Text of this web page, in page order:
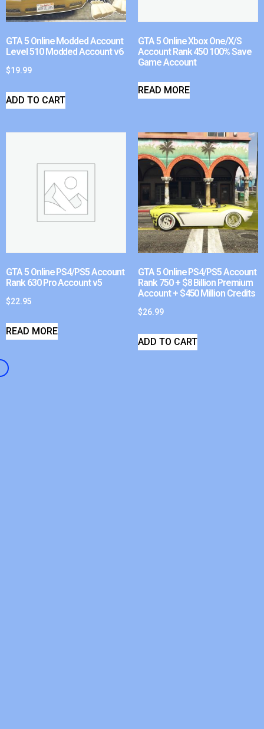
GTA 5 Online Modded Account
Level 510 Modded Account v6
$19.99
ADD TO CART
GTA 5 Online Xbox One/X/S
Account Rank 450 100% Save
Game Account
READ MORE
GTA 5 Online PS4/PS5 Account
Rank 630 Pro Account v5
$22.95
READ MORE
GTA 5 Online PS4/PS5 Account
Rank 750 + $8 Billion Premium
Account + $450 Million Credits
$26.99
ADD TO CART